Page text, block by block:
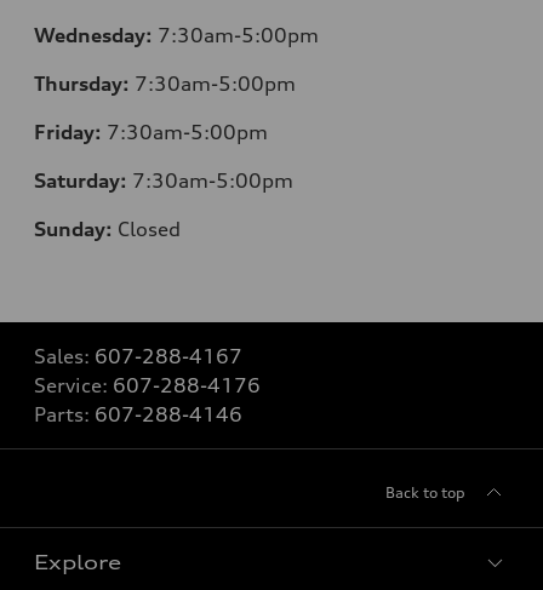
Wednesday: 7:30am-5:00pm
Thursday: 7:30am-5:00pm
Friday: 7:30am-5:00pm
Saturday: 7:30am-5:00pm
Sunday: Closed
Sales: 607-288-4167
Service: 607-288-4176
Parts: 607-288-4146
Back to top
Explore